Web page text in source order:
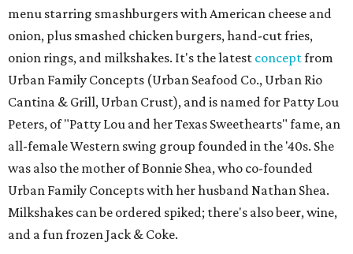
menu starring smashburgers with American cheese and
onion, plus smashed chicken burgers, hand-cut fries,
onion rings, and milkshakes. It's the latest conceptfrom
Urban Family Concepts (Urban Seafood Co., Urban Rio
Cantina & Grill, Urban Crust), and is named for Patty Lou
Peters, of "Patty Lou and her Texas Sweethearts" fame, an
all-female Western swing group founded in the '40s. She
was also the mother of Bonnie Shea, who co-founded
Urban Family Concepts with her husband Nathan Shea.
Milkshakes can be ordered spiked; there's also beer, wine,
and a fun frozen Jack & Coke.